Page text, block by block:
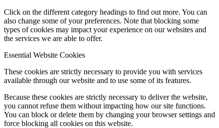
Click on the different category headings to find out more. You can
also change some of your preferences. Note that blocking some
types of cookies may impact your experience on our websites and
the services we are able to offer.
Essential Website Cookies
These cookies are strictly necessary to provide you with services
available through our website and to use some of its features.
Because these cookies are strictly necessary to deliver the website,
you cannot refuse them without impacting how our site functions.
You can block or delete them by changing your browser settings and
force blocking all cookies on this website.